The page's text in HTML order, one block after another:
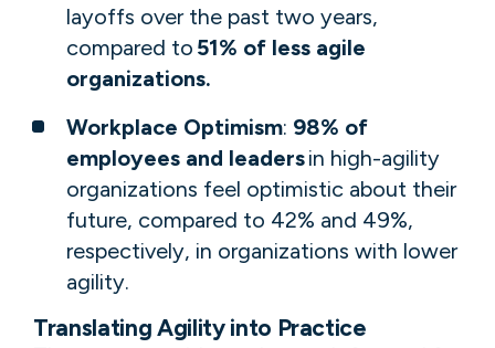
layoffs over the past two years,
compared to 51% of less agile
organizations.
Workplace Optimism: 98% of
employees and leadersin high-agility
organizations feel optimistic about their
future, compared to 42% and 49%,
respectively, in organizations with lower
agility.
Translating Agility into Practice